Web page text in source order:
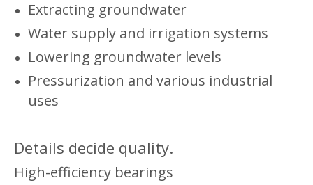
Extracting groundwater
Water supply and irrigation systems
Lowering groundwater levels
Pressurization and various industrial
uses
Details decide quality.
High-efficiency bearings